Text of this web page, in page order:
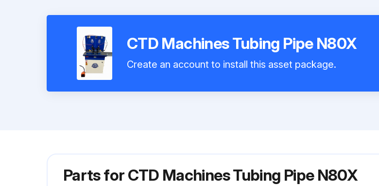
CTD Machines Tubing Pipe N80X
Create an account to install this asset package.
Parts for CTD Machines Tubing Pipe N80X